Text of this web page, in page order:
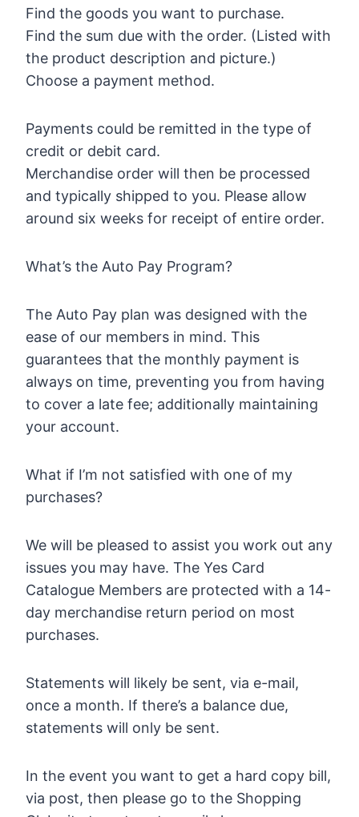
Find the goods you want to purchase.
Find the sum due with the order. (Listed with
the product description and picture.)
Choose a payment method.
Payments could be remitted in the type of
credit or debit card.
Merchandise order will then be processed
and typically shipped to you. Please allow
around six weeks for receipt of entire order.
What’s the Auto Pay Program?
The Auto Pay plan was designed with the
ease of our members in mind. This
guarantees that the monthly payment is
always on time, preventing you from having
to cover a late fee; additionally maintaining
your account.
What if I’m not satisfied with one of my
purchases?
We will be pleased to assist you work out any
issues you may have. The Yes Card
Catalogue Members are protected with a 14-
day merchandise return period on most
purchases.
Statements will likely be sent, via e-mail,
once a month. If there’s a balance due,
statements will only be sent.
In the event you want to get a hard copy bill,
via post, then please go to the Shopping